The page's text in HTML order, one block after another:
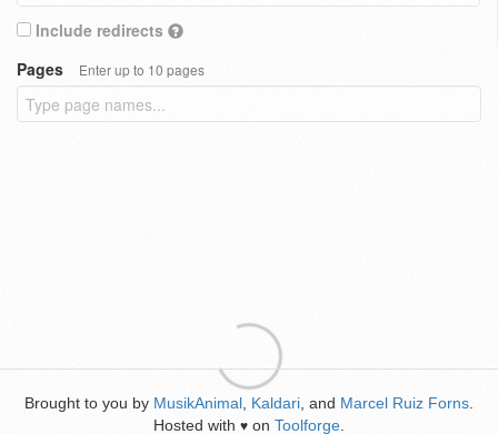
Include redirects
Pages
Enter up to 10 pages
Brought to you by MusikAnimal Kaldari , and Marcel Ruiz Forns
Hosted with ♥ on Toolforge